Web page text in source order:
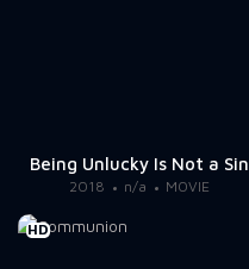
Being Unlucky Is Not a Sin
2018 n/a MOVIE
HD